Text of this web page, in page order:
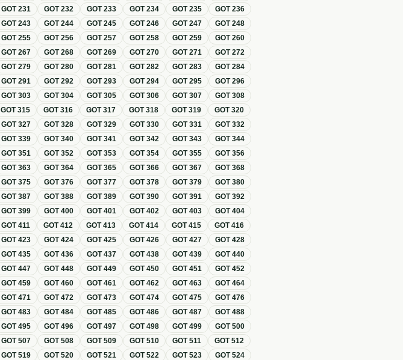
GOT231 GOT232 GOT233 GOT234 GOT235 GOT236
GOT243 GOT244 GOT245 GOT246 GOT247 GOT248
GOT255 GOT256 GOT257 GOT258 GOT259 GOT260
GOT267 GOT268 GOT269 GOT270 GOT271 GOT272
GOT279 GOT280 GOT281 GOT282 GOT283 GOT284
GOT291 GOT292 GOT293 GOT294 GOT295 GOT296
GOT303 GOT304 GOT305 GOT306 GOT307 GOT308
GOT315 GOT316 GOT317 GOT318 GOT319 GOT320
GOT327 GOT328 GOT329 GOT330 GOT331 GOT332
GOT339 GOT340 GOT341 GOT342 GOT343 GOT344
GOT351 GOT352 GOT353 GOT354 GOT355 GOT356
GOT363 GOT364 GOT365 GOT366 GOT367 GOT368
GOT375 GOT376 GOT377 GOT378 GOT379 GOT380
GOT387 GOT388 GOT389 GOT390 GOT391 GOT392
GOT399 GOT400 GOT401 GOT402 GOT403 GOT404
GOT411 GOT412 GOT413 GOT414 GOT415 GOT416
GOT423 GOT424 GOT425 GOT426 GOT427 GOT428
GOT435 GOT436 GOT437 GOT438 GOT439 GOT440
GOT447 GOT448 GOT449 GOT450 GOT451 GOT452
GOT459 GOT460 GOT461 GOT462 GOT463 GOT464
GOT471 GOT472 GOT473 GOT474 GOT475 GOT476
GOT483 GOT484 GOT485 GOT486 GOT487 GOT488
GOT495 GOT496 GOT497 GOT498 GOT499 GOT500
GOT507 GOT508 GOT509 GOT510 GOT511 GOT512
GOT519 GOT520 GOT521 GOT522 GOT523 GOT524